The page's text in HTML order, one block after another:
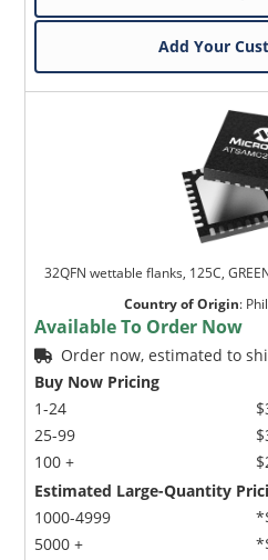
Add Your
32QFN wettable flanks, 125C,
Country of Origin:
Available To Order Now
Order now, estimated to
Buy Now Pricing
1-24
25-99
100 +
Estimated Large-Quantity
1000-4999
5000 +